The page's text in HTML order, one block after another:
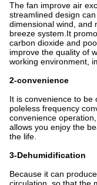
The fan improve air
streamlined design
dimensional wind, and
breeze system.It
carbon dioxide and
improve the quality of
working environment,
2-convenience
It is convenience to be
poleless frequency
convenience
allows you enjoy the
the life.
3-Dehumidification
Because it can